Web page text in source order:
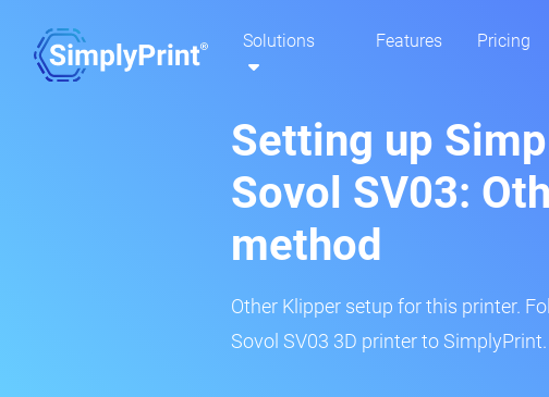
Solutions Features Pricing
Setting up
Sovol SV03:
method
Other Klipper setup for this printer.
Sovol SV03 3D printer to SimplyPrint.